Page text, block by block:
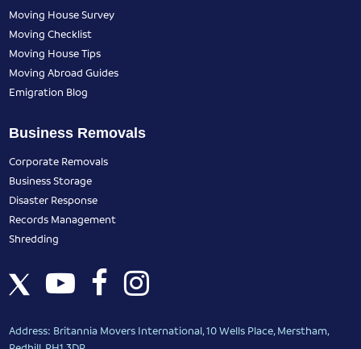
Moving House Survey
Moving Checklist
Moving House Tips
Moving Abroad Guides
Emigration Blog
Business Removals
Corporate Removals
Business Storage
Disaster Response
Records Management
Shredding
Address: Britannia Movers International, 10 Wells Place, Merstham,